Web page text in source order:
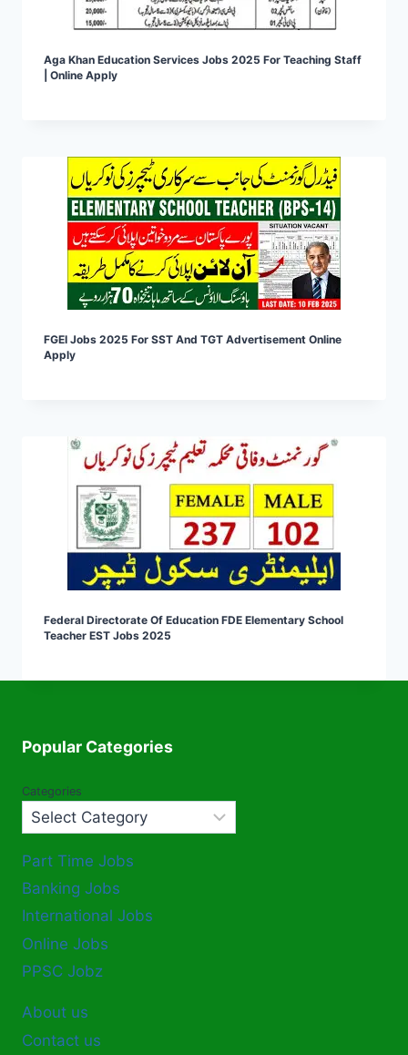
Aga Khan Education Services Jobs 2025 For Teaching Staff
| Online Apply
FGEI Jobs 2025 For SST And TGT Advertisement Online
Apply
Federal Directorate Of Education FDE Elementary School
Teacher EST Jobs 2025
Popular Categories
Categories
Part Time Jobs
Banking Jobs
International Jobs
Online Jobs
PPSC Jobz
About us
Contact us